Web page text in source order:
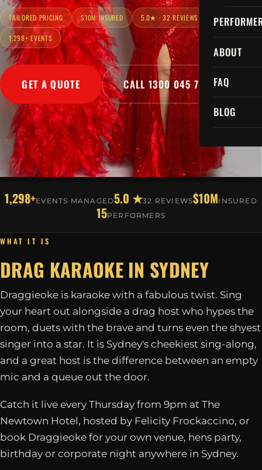
ABOUT
FAQ
BLOG
TAILORED PRICING $10M INSURED 5.0★ · 32 REVIEWS
1,298+ EVENTS
GET A QUOTE CALL 1300 045 729
1,298+EVENTS MANAGED5.0 ★32 REVIEWS$10MINSURED
15PERFORMERS
WHAT IT IS
DRAG KARAOKE IN SYDNEY
Draggieoke is karaoke with a fabulous twist. Sing
your heart out alongside a drag host who hypes the
room, duets with the brave and turns even the shyest
singer into a star. It is Sydney's cheekiest sing-along,
and a great host is the difference between an empty
mic and a queue out the door.
Catch it live every Thursday from 9pm at The
Newtown Hotel, hosted by Felicity Frockaccino, or
book Draggieoke for your own venue, hens party,
birthday or corporate night anywhere in Sydney.